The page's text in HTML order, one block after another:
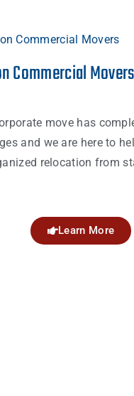
Commercial Movers
move has
and we are here to
relocation from
Learn More